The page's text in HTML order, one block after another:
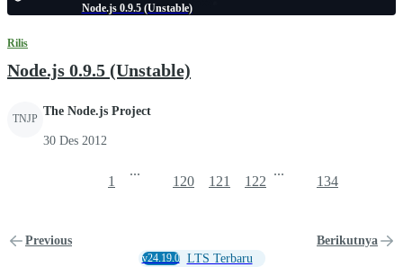
Node.js 0.9.5 (Unstable)
Rilis
Node.js 0.9.5 (Unstable)
TNJP
The Node.js Project
30 Des 2012
Previous
1
...
120 121 122
...
134
Berikutnya
v24.19.0 LTS Terbaru